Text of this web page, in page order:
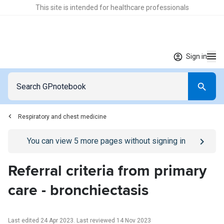
This site is intended for healthcare professionals
Sign in
Respiratory and chest medicine
Go to/sign-inpage
You can view 5 more pages without signing in
Referral criteria from primary
care - bronchiectasis
Last edited 24 Apr 2023. Last reviewed 14 Nov 2023